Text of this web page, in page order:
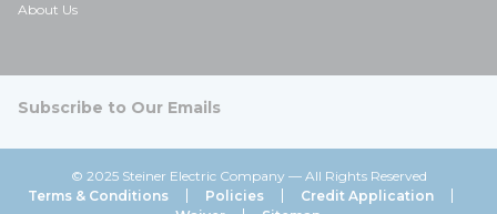
About Us
Subscribe to Our Emails
© 2025 Steiner Electric Company — All Rights Reserved
Terms & Conditions
Policies
Credit Application